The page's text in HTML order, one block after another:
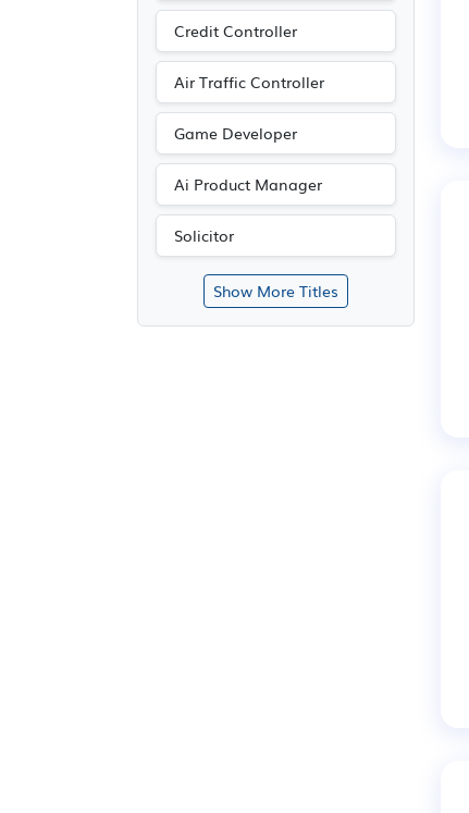
Credit Controller
Air Traffic Controller
Game Developer
Ai Product Manager
Solicitor
Show More Titles